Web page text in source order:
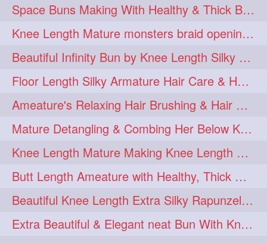
sfw 1 shampooing 1
shineon 1 silkylonghair 1
silkylonghairvideo sillky 1
sleepingbeauty 1 squeez 1
squeezing 1
straightlonghairdontcare 1
styling 1 supenlong 1
superlength 1 swing 1
syup 1 teaser 1
thicklonghairplay 1 thighlength 1
Space Buns Making With Healthy & Thick Below Butt Length Ameature
Knee Length Mature monsters braid opening. Hair combing and stick bun making
Beautiful Infinity Bun by Knee Length Silky Ameature Rapunzel
Floor Length Silky Armature Hair Care & Hair Tips Interview
Ameature's Relaxing Hair Brushing & Hair Detangling with Healthy Below butt
Mature Detangling & Combing Her Below Knee Length Extra Thick Hair
Knee Length Mature Making Knee Length Loose Thick Twin Braids
Butt Length Ameature with Healthy, Thick Hair Bun Drop, Combing & Flaunting
Beautiful Knee Length Extra Silky Rapunzel Low Bun Making
Extra Beautiful & Elegant neat Bun With Knee Length Extra Silk Ameature